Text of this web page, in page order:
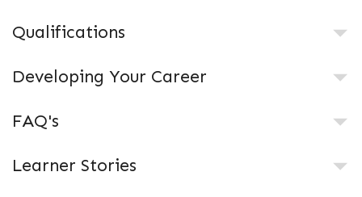
Qualifications
Developing Your Career
FAQ's
Learner Stories